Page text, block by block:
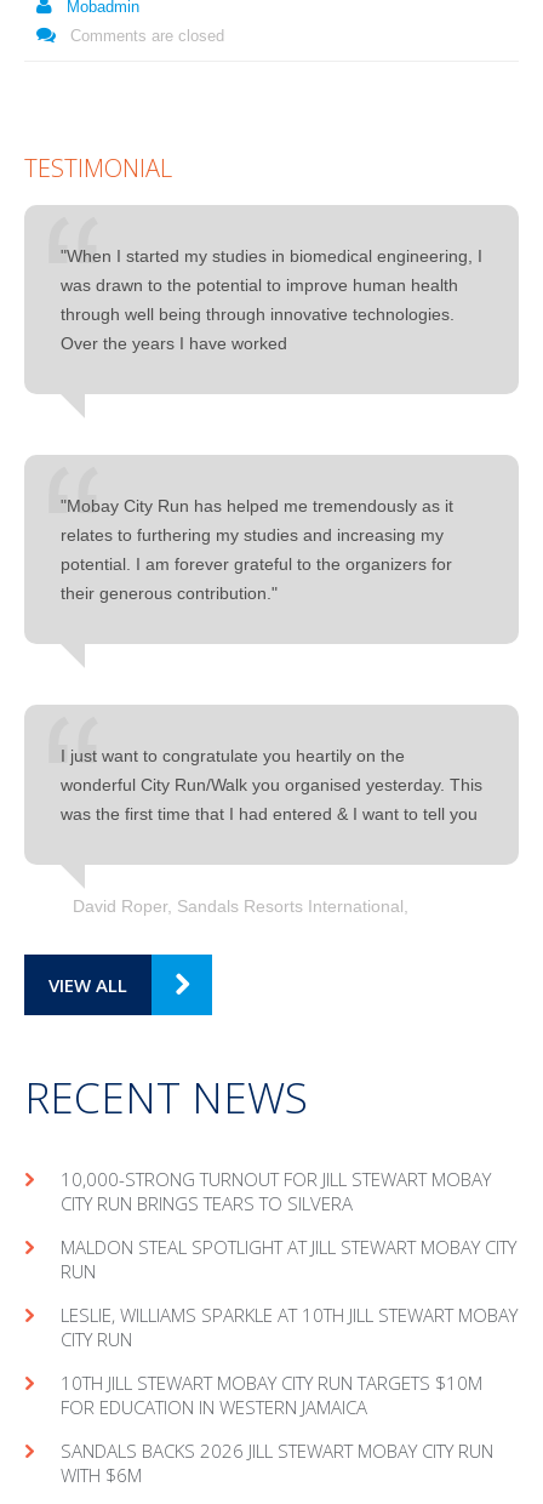
Mobadmin
Comments are closed
TESTIMONIAL
"When I started my studies in biomedical engineering, I
was drawn to the potential to improve human health
through well being through innovative technologies.
Over the years I have worked
"Mobay City Run has helped me tremendously as it
relates to furthering my studies and increasing my
potential. I am forever grateful to the organizers for
their generous contribution."
I just want to congratulate you heartily on the
wonderful City Run/Walk you organised yesterday. This
was the first time that I had entered & I want to tell you
David Roper, Sandals Resorts International
VIEW ALL
RECENT NEWS
10,000-STRONG TURNOUT FOR JILL STEWART MOBAY
CITY RUN BRINGS TEARS TO SILVERA
MAL­DON STEAL SPOT­LIGHT AT JILL STEW­ART MOBAY CITY
RUN
LESLIE, WILLIAMS SPARKLE AT 10TH JILL STEWART MOBAY
CITY RUN
10TH JILL STEWART MOBAY CITY RUN TARGETS $10M
FOR EDUCATION IN WESTERN JAMAICA
SANDALS BACKS 2026 JILL STEWART MOBAY CITY RUN
WITH $6M